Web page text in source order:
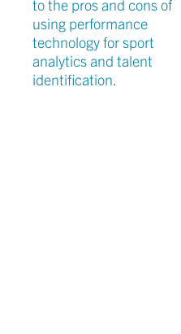
to the pros and cons of
using performance
technology for sport
analytics and talent
identification.